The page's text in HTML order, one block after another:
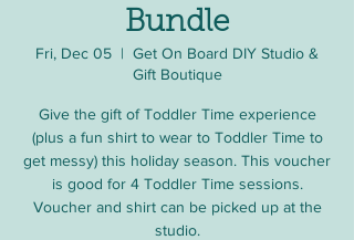
Bundle
Fri, Dec 05
  |
Get On Board DIY Studio &
Gift Boutique
Give the gift of Toddler Time experience
(plus a fun shirt to wear to Toddler Time to
get messy) this holiday season. This voucher
is good for 4 Toddler Time sessions.
Voucher and shirt can be picked up at the
studio.